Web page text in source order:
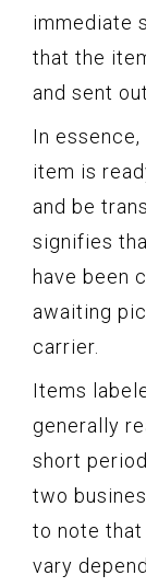
immediate
that the
and sent
In essence,
item is
and be
signifies
have been
awaiting
carrier.
Items
generally
short
two
to note
vary